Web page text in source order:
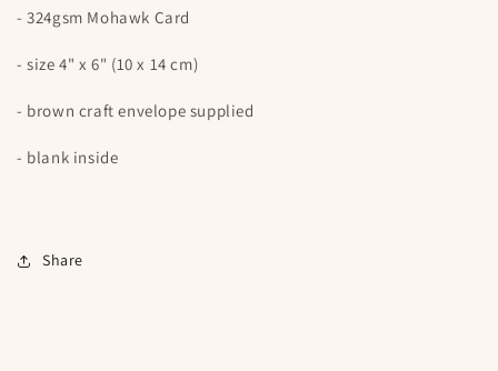
- 324gsm Mohawk Card
- size 4" x 6" (10 x 14 cm)
- brown craft envelope supplied
- blank inside
Share